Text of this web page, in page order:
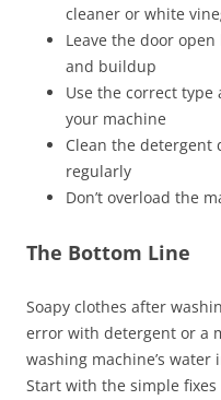
cleaner or white
Leave the door
and buildup
Use the correct
your machine
Clean the
regularly
Don’t overload the
The Bottom Line
Soapy clothes after
error with detergent or a
washing machine’s
Start with the simple